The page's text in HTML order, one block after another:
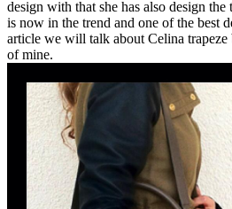
design with that she has also design the
is now in the trend and one of the best
article we will talk about Celina
of mine.